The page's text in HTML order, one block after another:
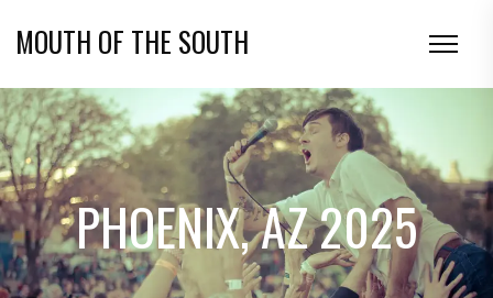
MOUTH OF THE SOUTH
PHOENIX, AZ 2025